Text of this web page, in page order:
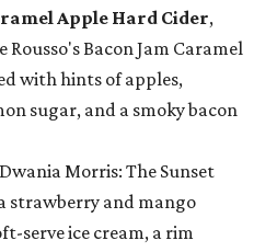
Apple Hard Cider,
Rousso's Bacon Jam Caramel
with hints of apples,
sugar, and a smoky bacon
Morris: The Sunset
strawberry and mango
serve ice cream, a rim